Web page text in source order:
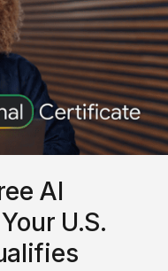
AI
U.S.